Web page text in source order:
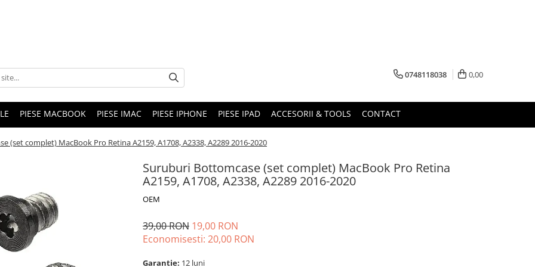
0748118038 0,00
PIESE MACBOOK PIESE IMAC PIESE IPHONE PIESE IPAD ACCESORII & TOOLS CONTACT
(set complet) MacBook Pro Retina A2159, A1708, A2338, A2289 2016-2020
Suruburi Bottomcase (set complet) MacBook Pro Retina
A2159, A1708, A2338, A2289 2016-2020
OEM
39,00 RON 19,00 RON
Economisesti: 20,00 RON
Garantie: 12 luni